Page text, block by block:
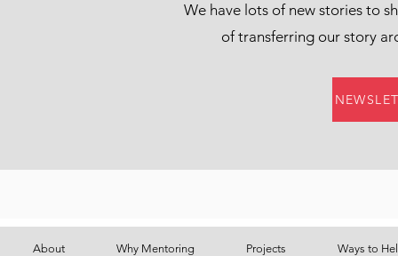
We have lots of new stories to
of transferring our story
About Why Mentoring Projects Ways to